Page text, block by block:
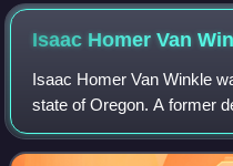
Isaac Homer Van
Isaac Homer Van Winkle
state of Oregon. A former
law school, he served as
Oregon for 23 years.